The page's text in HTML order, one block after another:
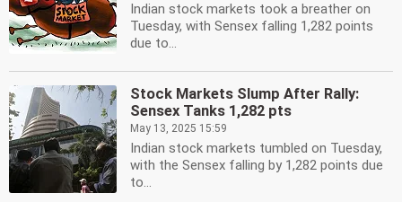
Indian stock markets took a breather on
Tuesday, with Sensex falling 1,282 points
due to...
Stock Markets Slump After Rally:
Sensex Tanks 1,282 pts
May 13, 2025 15:59
Indian stock markets tumbled on Tuesday,
with the Sensex falling by 1,282 points due
to...